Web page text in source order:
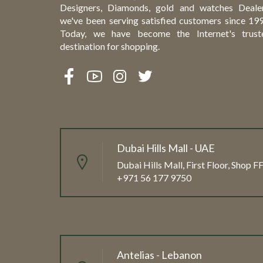
Designers, Diamonds, gold and watches
we've been serving satisfied customers since
Today, we have become the Internet's
destination for shopping.
Dubai Hills Mall - UAE
Dubai Hills Mall, First Floor, Shop
+971 56 177 9750
Antelias - Lebanon